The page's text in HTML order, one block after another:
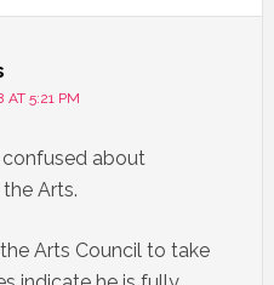
AT 5:21 PM
confused about
the Arts.
Arts Council to take